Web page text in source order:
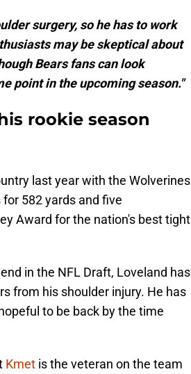
surgery, so he has to work
may be skeptical about
Bears fans can look
point in the upcoming season."
rookie season
last year with the Wolverines
582 yards and five
Award for the nation's best tight
in the NFL Draft, Loveland has
from his shoulder injury. He has
to be back by the time
Kmet is the veteran on the team